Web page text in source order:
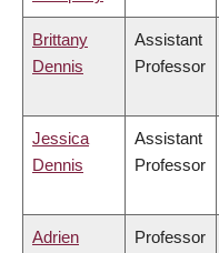
Brittany
Dennis
Assistant
Professor
Jessica
Dennis
Assistant
Professor
Adrien
Professor